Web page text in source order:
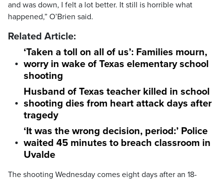
and was down, I felt a lot better. It still is horrible what
happened,” O’Brien said.
Related Article:
‘Taken a toll on all of us’: Families mourn,
worry in wake of Texas elementary school
shooting
Husband of Texas teacher killed in school
shooting dies from heart attack days after
tragedy
‘It was the wrong decision, period:’ Police
waited 45 minutes to breach classroom in
Uvalde
The shooting Wednesday comes eight days after an 18-